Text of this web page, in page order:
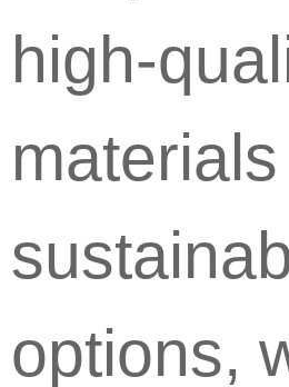
high-
options,